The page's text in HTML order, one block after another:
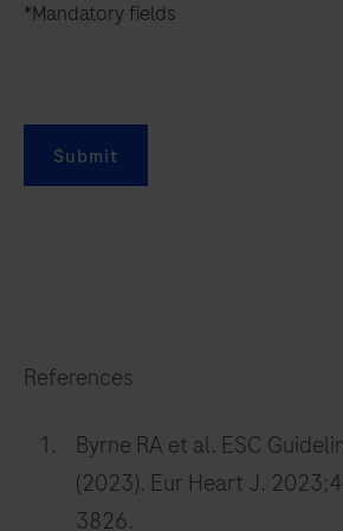
*Mandatory fields
Submit
References
Byrne RA et al. ESC
(2023). Eur Heart J.
3826.